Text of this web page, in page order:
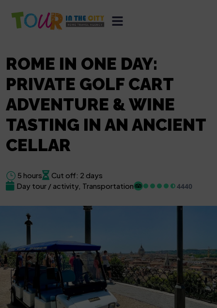
ROME IN ONE DAY:
PRIVATE GOLF CART
ADVENTURE & WINE
TASTING IN AN ANCIENT
CELLAR
5 hours
Cut off: 2 days
Day tour / activity, Transportation
4440